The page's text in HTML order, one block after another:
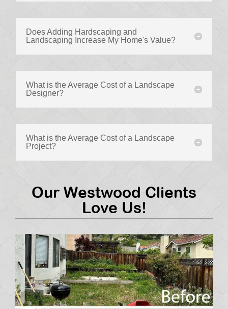
Does Adding Hardscaping and
Landscaping Increase My Home's Value?
What is the Average Cost of a Landscape
Designer?
What is the Average Cost of a Landscape
Project?
Our Westwood Clients
Love Us!